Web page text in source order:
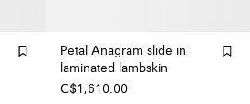
Petal Anagram slide in
laminated lambskin
C$1,610.00